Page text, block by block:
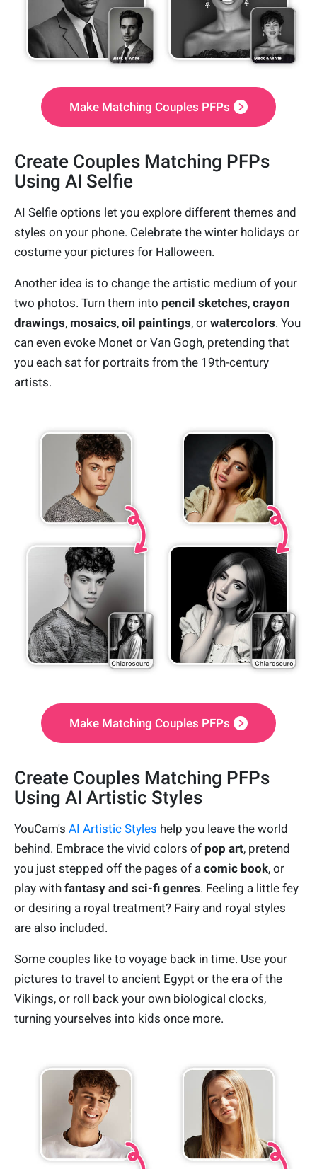
Make Matching Couples PFPs
Create Couples Matching PFPs
Using AI Selfie
AI Selfie options let you explore different themes and
styles on your phone. Celebrate the winter holidays or
costume your pictures for Halloween.
Another idea is to change the artistic medium of your
two photos. Turn them into pencil sketches, crayon
drawings, mosaics, oil paintings, or watercolors. You
can even evoke Monet or Van Gogh, pretending that
you each sat for portraits from the 19th-century
artists.
Make Matching Couples PFPs
Create Couples Matching PFPs
Using AI Artistic Styles
YouCam's AI Artistic Styles help you leave the world
behind. Embrace the vivid colors of pop art, pretend
you just stepped off the pages of a comic book, or
play with fantasy and sci-fi genres. Feeling a little fey
or desiring a royal treatment? Fairy and royal styles
are also included.
Some couples like to voyage back in time. Use your
pictures to travel to ancient Egypt or the era of the
Vikings, or roll back your own biological clocks,
turning yourselves into kids once more.